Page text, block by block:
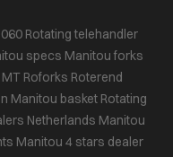
Rotating telehandler
specs Manitou forks
Roforks Roterend
Manitou basket Rotating
Netherlands Manitou
Manitou 4 stars dealer